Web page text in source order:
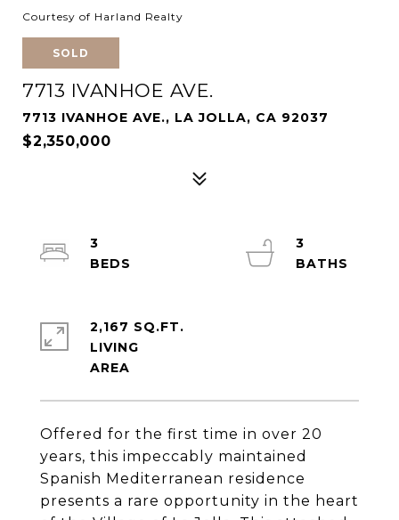
Courtesy of Harland Realty
SOLD
7713 IVANHOE AVE.
7713 IVANHOE AVE., LA JOLLA, CA 92037
$2,350,000
Offered for the first time in over 20
years, this impeccably maintained
Spanish Mediterranean residence
presents a rare opportunity in the heart
3
3
2,167 SQ.FT.
LIVING